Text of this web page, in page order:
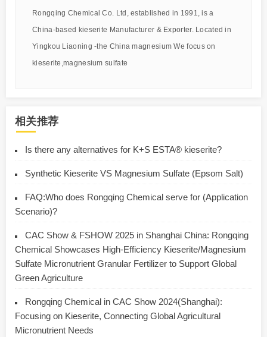
Rongqing Chemical Co. Ltd, established in 1991, is a
China-based kieserite Manufacturer & Exporter. Located in
Yingkou Liaoning -the China magnesium We focus on
kieserite,magnesium sulfate
相关推荐
Is there any alternatives for K+S ESTA® kieserite?
Synthetic Kieserite VS Magnesium Sulfate (Epsom Salt)
FAQ:Who does Rongqing Chemical serve for (Application
Scenario)?
CAC Show & FSHOW 2025 in Shanghai China: Rongqing
Chemical Showcases High-Efficiency Kieserite/Magnesium
Sulfate Micronutrient Granular Fertilizer to Support Global
Green Agriculture
Rongqing Chemical in CAC Show 2024(Shanghai):
Focusing on Kieserite, Connecting Global Agricultural
Micronutrient Needs